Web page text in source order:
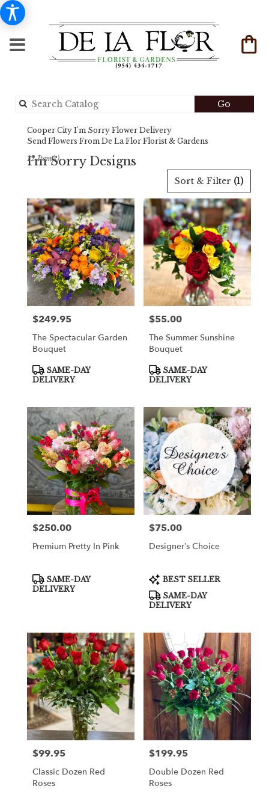
Go
catalog
Cooper City I'm Sorry Flower Delivery
Send Flowers From De La Flor Florist & Gardens
I'm Sorry Designs
Cooper
City,
FL
Flower
delivery
Cooper
City
from
local
florists
Cooper
City
flower
delivery
available
Cooper
City,
FL
Cooper
City
FL
Sort & Filter (1)
12 Item(s)
Price:
$249.95
The Spectacular Garden
Bouquet
Product
Tags:
SAME-DAY
DELIVERY
Price:
$55.00
The Summer Sunshine
Bouquet
Product
Tags:
SAME-DAY
DELIVERY
Price:
$250.00
Premium Pretty In Pink
Product
Tags:
SAME-DAY
DELIVERY
Price:
$75.00
Designer’s Choice
Product
Tags:
BEST SELLER
SAME-DAY
DELIVERY
Price:
$99.95
Classic Dozen Red
Roses
Price:
$199.95
Double Dozen Red
Roses